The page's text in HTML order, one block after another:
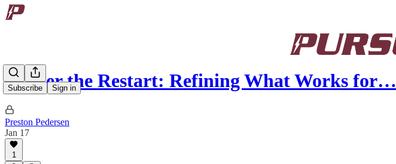
Subscribe Sign in
Master the Restart: Refining What Works for…
Preston Pedersen
Jan 17
1